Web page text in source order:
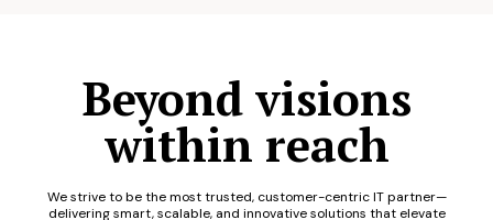
Beyond visions
within reach
We strive to be the most trusted, customer-centric IT partner—
delivering smart, scalable, and innovative solutions that elevate